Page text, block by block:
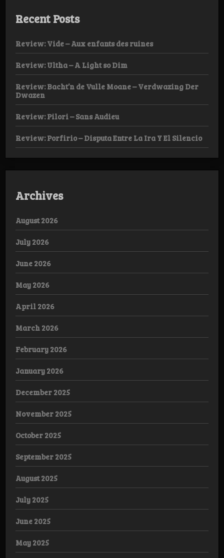
Recent Posts
Review: Vide – Aux enfants des ruines
Review: Ultha – A Light so Dim
Review: Bacht’n de Vulle Moane – Verdwazing Der
Dwazen
Review: Pilori – Sans Audieu
Review: Porfirio – Disputa Entre La Ira Y El Silencio
Archives
August 2026
July 2026
June 2026
May 2026
April 2026
March 2026
February 2026
January 2026
December 2025
November 2025
October 2025
September 2025
August 2025
July 2025
June 2025
May 2025